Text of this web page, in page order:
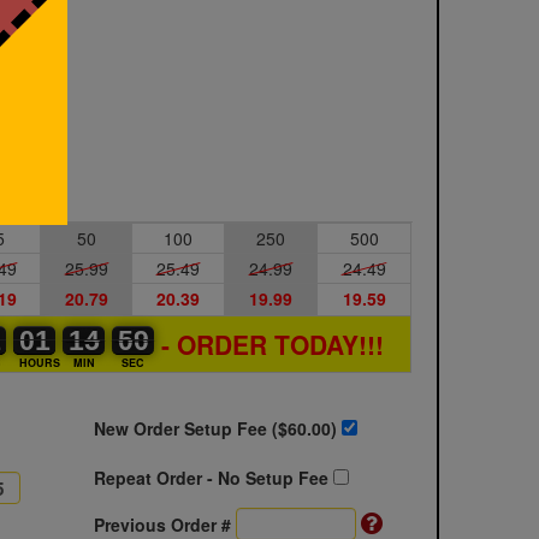
50 100 250
500
25.99 25.49 24.99 24.49
20.79 20.39 19.99 19.59
01
01
00
HOURS
14
14
15
MIN
59
59
00
SEC
- ORDER TODAY!!!
New Order Setup Fee ($60.00)
Repeat Order - No Setup Fee
Previous Order #